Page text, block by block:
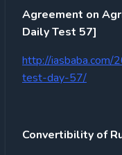
Agreement on
Daily Test 57]
http://iasbaba.com/
test-day-57/
Convertibility of